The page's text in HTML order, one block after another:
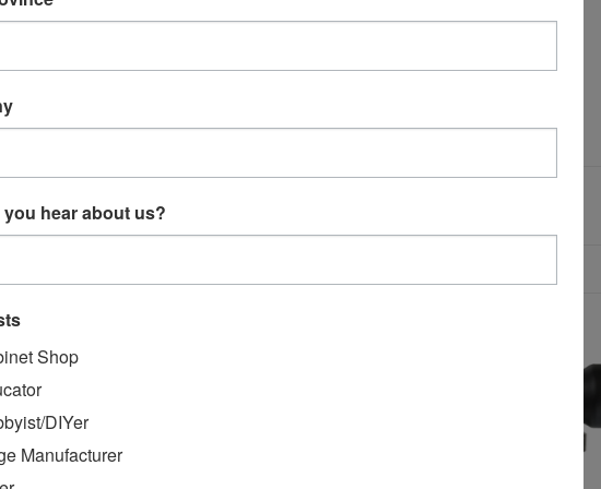
DESCRIPTION
Clevis Pin (D400)
hear about us?
Shop
DIYer
Manufacturer